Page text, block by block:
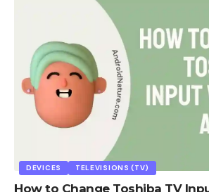
DEVICES TELEVISIONS (TV)
How to Change Toshiba TV